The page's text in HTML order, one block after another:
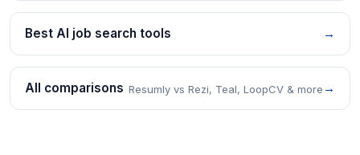
Best AI job search tools →
All comparisons Resumly vs Rezi, Teal, LoopCV & more →